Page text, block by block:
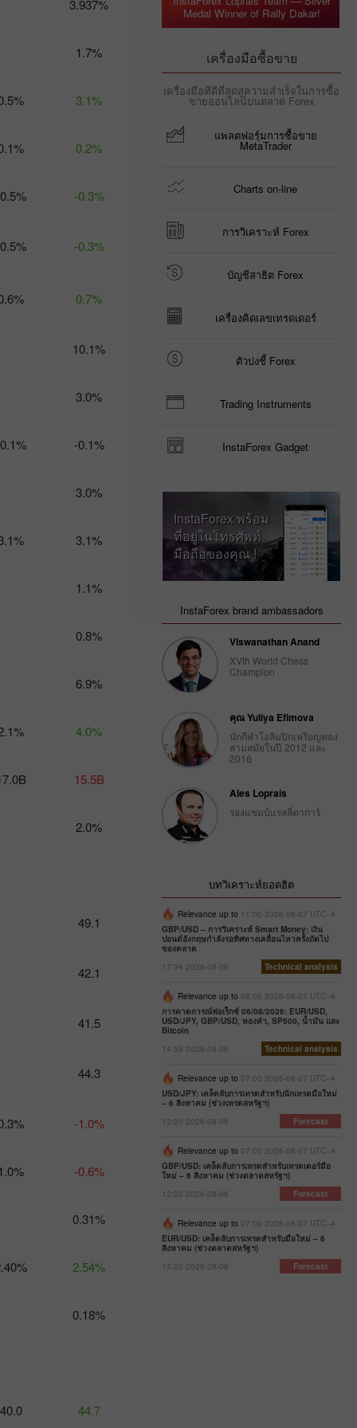
09:35 2025-03-
Trader’s
risks US
21:07 2025-
Trader’s
5: Tariffs
global
03-04
UTC+3
calendar
become
02-28
UTC+3
calendar
28: USD
20:22 2025-
Trader’s
February
donald
exclude
portfolios
Trader’s
February
White
affect
11:20
February
3.937%
1.7%
3.1%
0.2%
-0.3%
-0.3%
0.7%
10.1%
3.0%
-0.1%
3.0%
3.1%
1.1%
0.8%
6.9%
4.0%
15.5B
2.0%
49.1
42.1
41.5
44.3
-1.0%
-0.6%
0.31%
2.54%
0.18%
40.0 44.7
Medal Winner of Rally Dakar!
เครื่องมือซื้อขาย
เครื่องมือที่ดีที่สุดสู่ความสำเร็จในการซื้อ
ขายออนไลน์บนตลาด Forex
แพลตฟอรฺ์มการซื้อขาย
MetaTrader
Charts on-line
การวิเคราะห์ Forex
บัญชีสาธิต Forex
เครื่องคิดเลขเทรดเดอร์
ตัวบ่งชี้ Forex
Trading Instruments
InstaForex Gadget
InstaForex พร้อม
ที่อยู่ในโทรศัพท์
มือถือของคุณ !
InstaForex brand ambassadors
Viswanathan Anand
XVth World Chess
Champion
คุณ Yuliya Efimova
นักกีฬาโอลิมปิกเหรียญทอง
สามสมัยในปี 2012 และ
2016
Ales Loprais
รองแชมป์แรลลี่ดาการ์
บทวิเคราะห์ยอดฮิต
Relevance up to 11:00 2026-08-07 UTC--4
GBP/USD – การวิเคราะห์ Smart Money: เงิน
ปอนด์อังกฤษกำลังรอทิศทางเคลื่อนไหวครั้งถัดไป
ของตลาด
17:34 2026-08-06
Technical analysis
Relevance up to 08:00 2026-08-07 UTC--4
การคาดการณ์ฟอเร็กซ์ 06/08/2026: EUR/USD,
USD/JPY, GBP/USD, ทองคำ, SP500, น้ำมัน และ
Bitcoin
14:59 2026-08-06
Technical analysis
Relevance up to 07:00 2026-08-07 UTC--4
USD/JPY: เคล็ดลับการเทรดสำหรับนักเทรดมือใหม่
– 6 สิงหาคม (ช่วงเทรดสหรัฐฯ)
13:20 2026-08-06
Forecast
Relevance up to 07:00 2026-08-07 UTC--4
GBP/USD: เคล็ดลับการเทรดสำหรับเทรดเดอร์มือ
ใหม่ – 6 สิงหาคม (ช่วงตลาดสหรัฐฯ)
13:20 2026-08-06
Forecast
Relevance up to 07:00 2026-08-07 UTC--4
EUR/USD: เคล็ดลับการเทรดสำหรับมือใหม่ – 6
สิงหาคม (ช่วงตลาดสหรัฐฯ)
13:20 2026-08-06
Forecast